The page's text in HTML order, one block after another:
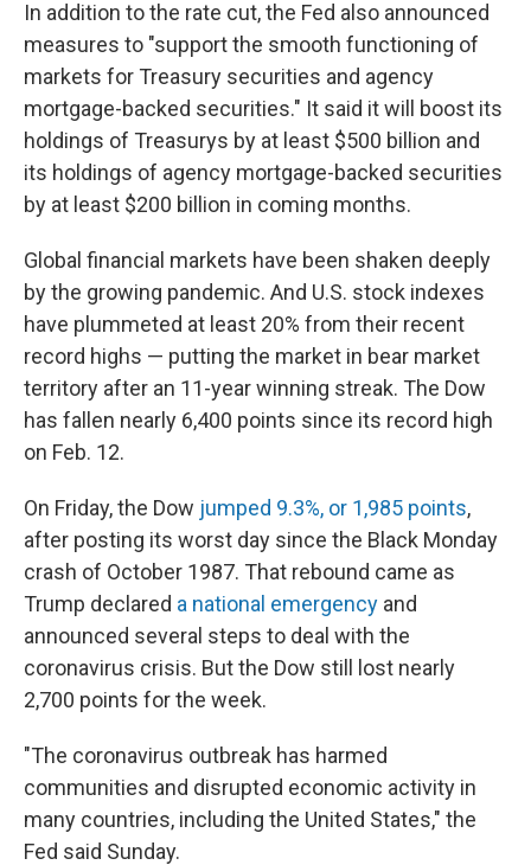
In addition to the rate cut, the Fed also announced
measures to "support the smooth functioning of
markets for Treasury securities and agency
mortgage-backed securities." It said it will boost its
holdings of Treasurys by at least $500 billion and
its holdings of agency mortgage-backed securities
by at least $200 billion in coming months.
Global financial markets have been shaken deeply
by the growing pandemic. And U.S. stock indexes
have plummeted at least 20% from their recent
record highs — putting the market in bear market
territory after an 11-year winning streak. The Dow
has fallen nearly 6,400 points since its record high
on Feb. 12.
On Friday, the Dow jumped 9.3%, or 1,985 points,
after posting its worst day since the Black Monday
crash of October 1987. That rebound came as
Trump declared a national emergency and
announced several steps to deal with the
coronavirus crisis. But the Dow still lost nearly
2,700 points for the week.
"The coronavirus outbreak has harmed
communities and disrupted economic activity in
many countries, including the United States," the
Fed said Sunday.